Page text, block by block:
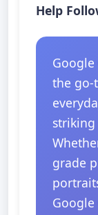
Help
Google
the
grade